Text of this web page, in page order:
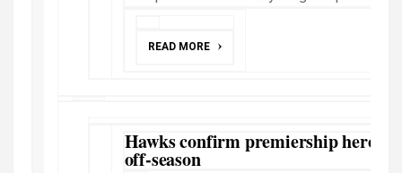
READ MORE
Hawks confirm premiership hero's
off-season